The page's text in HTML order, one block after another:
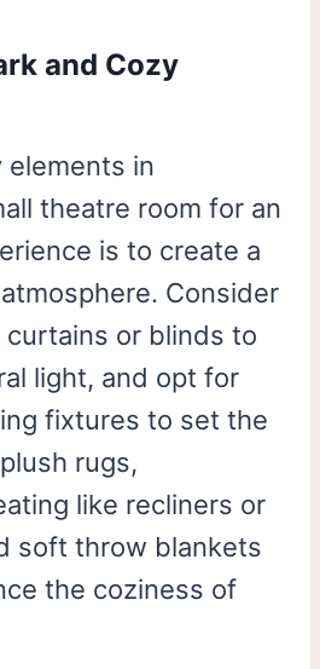
and Cozy
elements in
theatre room for an
is to create a
Consider
or blinds to
light, and opt for
fixtures to set the
rugs,
like recliners or
soft throw blankets
the coziness of